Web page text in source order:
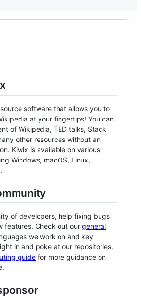
software that allows you to
at your fingertips! You can
of Wikipedia, TED talks, Stack
other resources without an
Kiwix is available on various
Windows, macOS, Linux,
of developers, help fixing bugs
features. Check out our general
we work on and key
in and poke at our repositories.
guide for more guidance on